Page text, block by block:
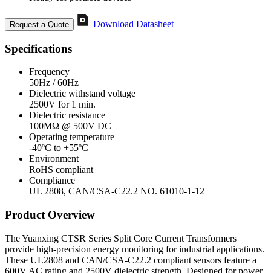
Request a Quote Download Datasheet
Specifications
Frequency
50Hz / 60Hz
Dielectric withstand voltage
2500V for 1 min.
Dielectric resistance
100MΩ @ 500V DC
Operating temperature
-40ºC to +55ºC
Environment
RoHS compliant
Compliance
UL 2808, CAN/CSA-C22.2 NO. 61010-1-12
Product Overview
The Yuanxing CTSR Series Split Core Current Transformers
provide high-precision energy monitoring for industrial applications.
These UL2808 and CAN/CSA-C22.2 compliant sensors feature a
600V AC rating and 2500V dielectric strength. Designed for power